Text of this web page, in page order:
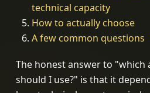
technical capacity
How to actually choose
A few common questions
The honest answer to
should I use?" is that it